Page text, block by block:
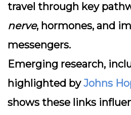
travel through key
nerve, hormones, and
messengers.
Emerging research,
highlighted byJohns
shows these links